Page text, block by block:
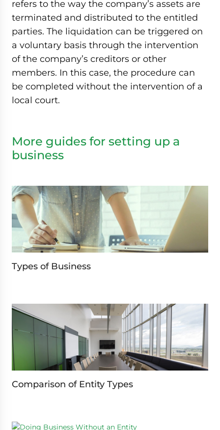
refers to the way the company’s assets are
terminated and distributed to the entitled
parties. The liquidation can be triggered on
a voluntary basis through the intervention
of the company’s creditors or other
members. In this case, the procedure can
be completed without the intervention of a
local court.
More guides for setting up a
business
Types of Business
Comparison of Entity Types